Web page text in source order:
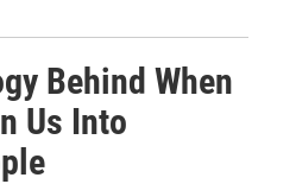
Behind When
Us Into